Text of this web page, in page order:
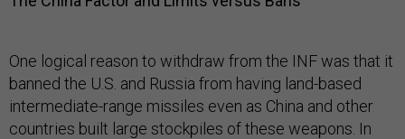
One logical reason to withdraw from the INF was that it
banned the U.S. and Russia from having land-based
intermediate-range missiles even as China and other
countries built large stockpiles of these weapons. In